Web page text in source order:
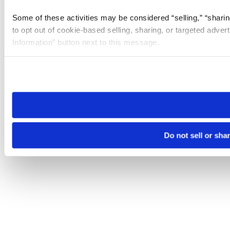
Some of these activities may be considered “selling,”
to opt out of cookie-based selling, sharing, or targeted
Information” button next to this message.
need to be set again.
Do not sell or